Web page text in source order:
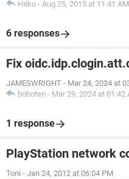
Haku - Aug 25, 2015 at 11:41 AM
6 responses
Fix
JAMESWRIGHT - Mar 24, 2024 at
boboten - Mar 29, 2024 at 01:42
1 response
PlayStation network
Toni - Jan 24, 2012 at 06:04 PM